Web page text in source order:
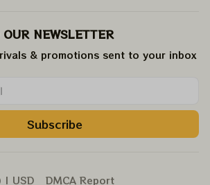
NEWSLETTER
& promotions sent to your inbox
Subscribe
| USD DMCA Report